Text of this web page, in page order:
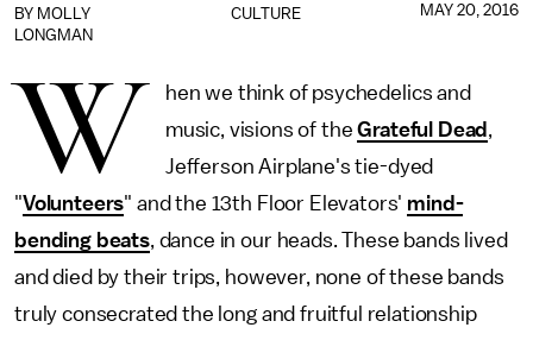
CULTURE
BY MOLLY
LONGMAN
MAY 20, 2016
W
hen we think of psychedelics and
music, visions of theGrateful Dead ,
Jefferson Airplane's tie-dyed
"Volunteers" and the 13th Floor Elevators' mind-
bending beats, dance in our heads. These bands lived
and died by their trips, however, none of these bands
truly consecrated the long and fruitful relationship